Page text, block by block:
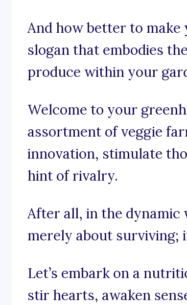
And how better to
slogan that embodies
produce within your
Welcome to your
assortment of veggie
innovation, stimulate
hint of rivalry.
After all, in the dynamic
merely about surviving;
Let’s embark on a
stir hearts, awaken